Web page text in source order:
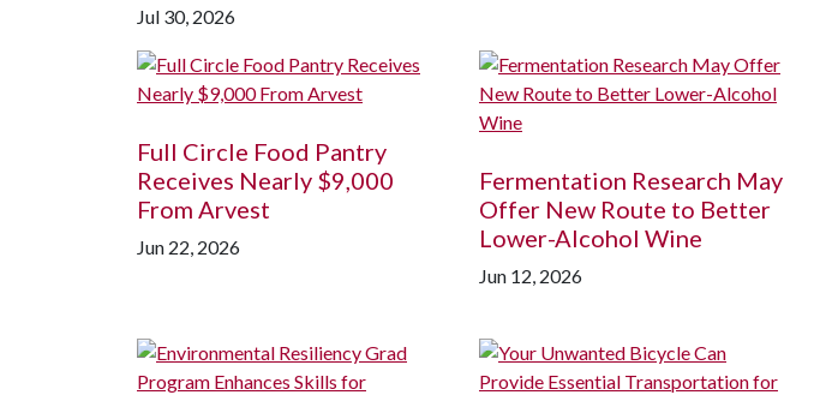
Jul 30, 2026
Full Circle Food Pantry
Receives Nearly $9,000
From Arvest
Jun 22, 2026
Fermentation Research May
Offer New Route to Better
Lower-Alcohol Wine
Jun 12, 2026